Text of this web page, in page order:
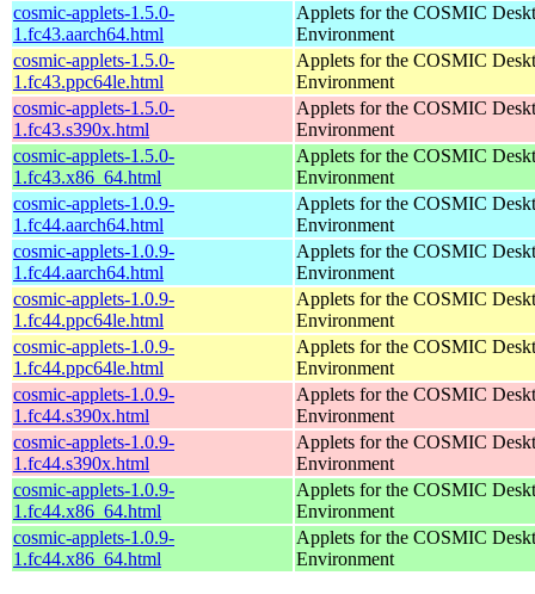
cosmic-applets-1.5.0-
1.fc43.aarch64.html
Applets for the COSMIC
Environment
cosmic-applets-1.5.0-
1.fc43.ppc64le.html
Applets for the COSMIC
Environment
cosmic-applets-1.5.0-
1.fc43.s390x.html
Applets for the COSMIC
Environment
cosmic-applets-1.5.0-
1.fc43.x86_64.html
Applets for the COSMIC
Environment
cosmic-applets-1.0.9-
1.fc44.aarch64.html
Applets for the COSMIC
Environment
cosmic-applets-1.0.9-
1.fc44.aarch64.html
Applets for the COSMIC
Environment
cosmic-applets-1.0.9-
1.fc44.ppc64le.html
Applets for the COSMIC
Environment
cosmic-applets-1.0.9-
1.fc44.ppc64le.html
Applets for the COSMIC
Environment
cosmic-applets-1.0.9-
1.fc44.s390x.html
Applets for the COSMIC
Environment
cosmic-applets-1.0.9-
1.fc44.s390x.html
Applets for the COSMIC
Environment
cosmic-applets-1.0.9-
1.fc44.x86_64.html
Applets for the COSMIC
Environment
cosmic-applets-1.0.9-
1.fc44.x86_64.html
Applets for the COSMIC
Environment